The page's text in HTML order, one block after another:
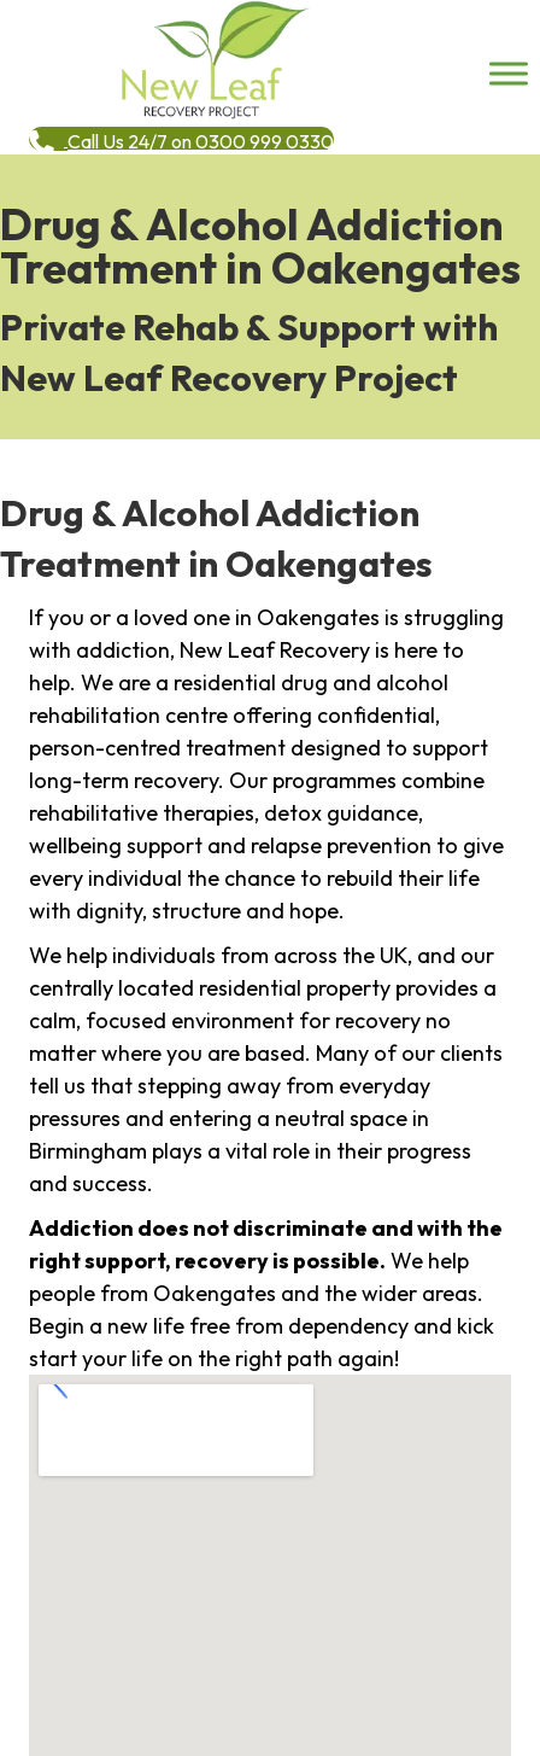
Call Us 24/7 on 0300 999 0330
Drug & Alcohol Addiction
Treatment in Oakengates
Private Rehab & Support with
New Leaf Recovery Project
Drug & Alcohol Addiction
Treatment in Oakengates
If you or a loved one in Oakengates is struggling
with addiction, New Leaf Recovery is here to
help. We are a residential drug and alcohol
rehabilitation centre offering confidential,
person-centred treatment designed to support
long-term recovery. Our programmes combine
rehabilitative therapies, detox guidance,
wellbeing support and relapse prevention to give
every individual the chance to rebuild their life
with dignity, structure and hope.
We help individuals from across the UK, and our
centrally located residential property provides a
calm, focused environment for recovery no
matter where you are based. Many of our clients
tell us that stepping away from everyday
pressures and entering a neutral space in
Birmingham plays a vital role in their progress
and success.
Addiction does not discriminate and with the
right support, recovery is possible. We help
people from Oakengates and the wider areas.
Begin a new life free from dependency and kick
start your life on the right path again!